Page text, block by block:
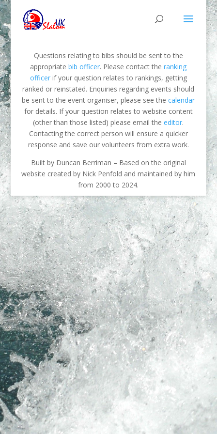
Questions relating to bibs should be sent to the
appropriatebib officer. Please contact theranking
officerif your question relates to rankings, getting
ranked or reinstated. Enquiries regarding events should
be sent to the event organiser, please see thecalendar
for details. If your question relates to website content
(other than those listed) please email theeditor.
Contacting the correct person will ensure a quicker
response and save our volunteers from extra work.
Built by Duncan Berriman – Based on the original
website created by Nick Penfold and maintained by him
from 2000 to 2024.